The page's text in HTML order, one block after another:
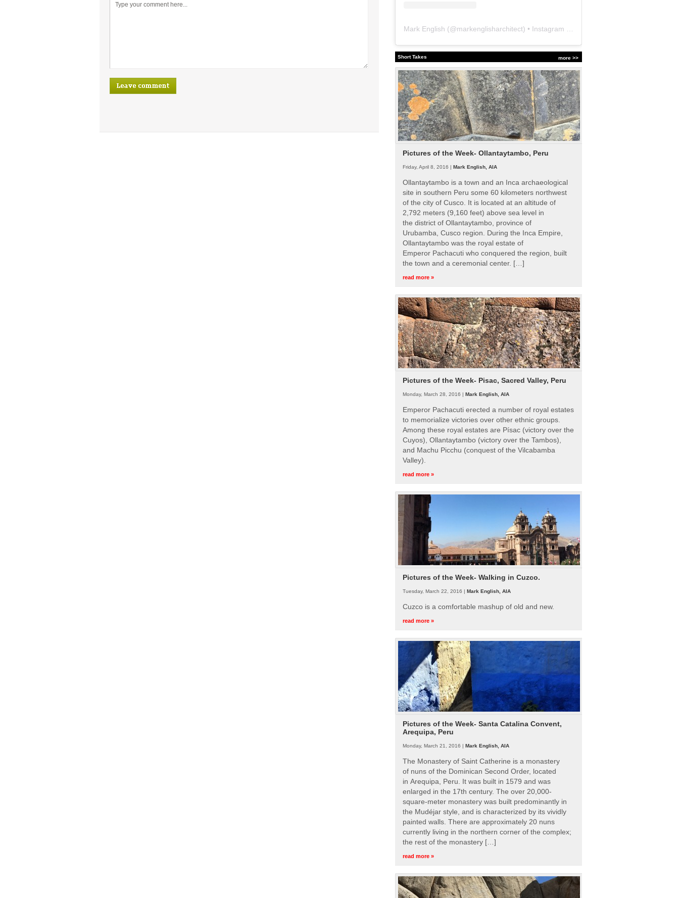
Mark English (@markenglisharchitect) • Instagram photos and videos
more >>
Short Takes
Pictures of the Week- Ollantaytambo, Peru
Friday, April 8, 2016 | Mark English, AIA
Ollantaytambo is a town and an Inca archaeological
site in southern Peru some 60 kilometers northwest
of the city of Cusco. It is located at an altitude of
2,792 meters (9,160 feet) above sea level in
the district of Ollantaytambo, province of
Urubamba, Cusco region. During the Inca Empire,
Ollantaytambo was the royal estate of
Emperor Pachacuti who conquered the region, built
the town and a ceremonial center. […]
read more »
Pictures of the Week- Pisac, Sacred Valley, Peru
Monday, March 28, 2016 | Mark English, AIA
Emperor Pachacuti erected a number of royal estates
to memorialize victories over other ethnic groups.
Among these royal estates are Písac (victory over the
Cuyos), Ollantaytambo (victory over the Tambos),
and Machu Picchu (conquest of the Vilcabamba
Valley).
read more »
Pictures of the Week- Walking in Cuzco.
Tuesday, March 22, 2016 | Mark English, AIA
Cuzco is a comfortable mashup of old and new.
read more »
Pictures of the Week- Santa Catalina Convent,
Arequipa, Peru
Monday, March 21, 2016 | Mark English, AIA
The Monastery of Saint Catherine is a monastery
of nuns of the Dominican Second Order, located
in Arequipa, Peru. It was built in 1579 and was
enlarged in the 17th century. The over 20,000-
square-meter monastery was built predominantly in
the Mudéjar style, and is characterized by its vividly
painted walls. There are approximately 20 nuns
currently living in the northern corner of the complex;
the rest of the monastery […]
read more »